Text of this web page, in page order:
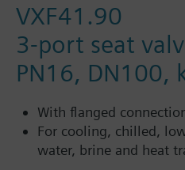
VXF41.90
3-port seat
PN16, DN100,
With flanged
For cooling, chilled,
water, brine and heat